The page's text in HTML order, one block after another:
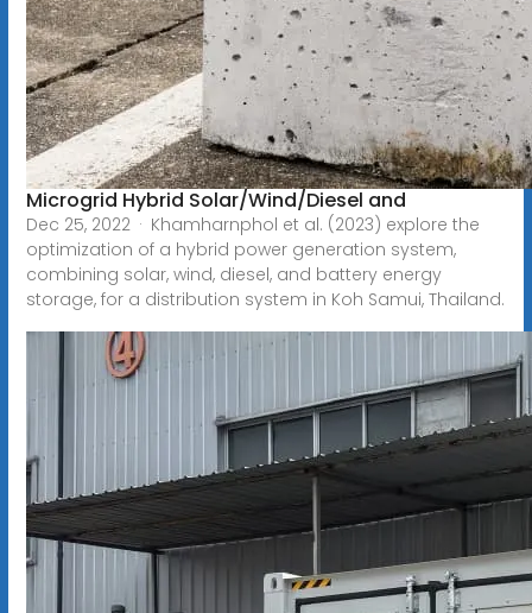
Microgrid Hybrid Solar/Wind/Diesel and
Dec 25, 2022 · Khamharnphol et al. (2023) explore the
optimization of a hybrid power generation system,
combining solar, wind, diesel, and battery energy
storage, for a distribution system in Koh Samui, Thailand.